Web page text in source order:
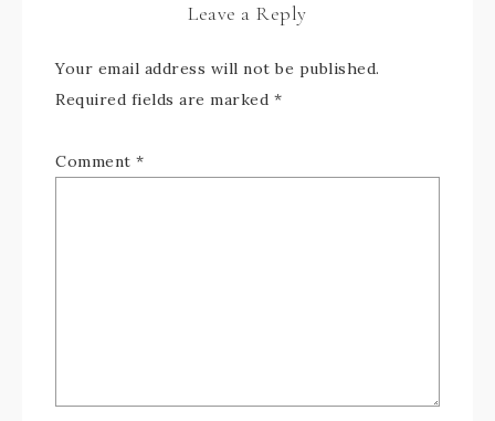
Leave a Reply
Your email address will not be published.
Required fields are marked *
Comment *